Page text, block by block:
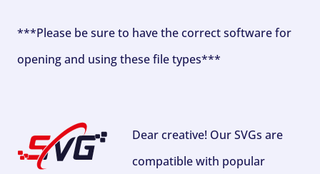
***Please be sure to have the correct software for
opening and using these file types***
Dear creative! Our SVGs are
compatible with popular